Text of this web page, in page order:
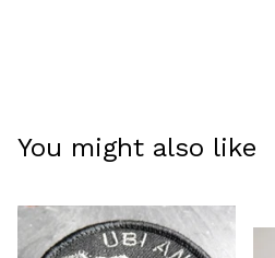
You might also like